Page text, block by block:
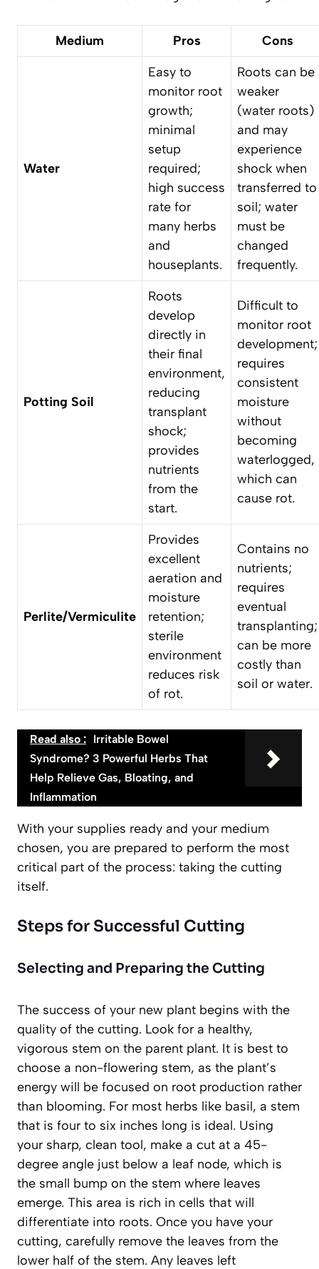
Medium Pros Cons
Water
Easy to
monitor root
growth;
minimal
setup
required;
high success
rate for
many herbs
and
houseplants.
Roots can be
weaker
(water roots)
and may
experience
shock when
transferred to
soil; water
must be
changed
frequently.
Potting Soil
Roots
develop
directly in
their final
environment,
reducing
transplant
shock;
provides
nutrients
from the
start.
Difficult to
monitor root
development;
requires
consistent
moisture
without
becoming
waterlogged,
which can
cause rot.
Perlite/Vermiculite
Provides
excellent
aeration and
moisture
retention;
sterile
environment
reduces risk
of rot.
Contains no
nutrients;
requires
eventual
transplanting;
can be more
costly than
soil or water.
Read also : Irritable Bowel
Syndrome? 3 Powerful Herbs That
Help Relieve Gas, Bloating, and
Inflammation
With your supplies ready and your medium
chosen, you are prepared to perform the most
critical part of the process: taking the cutting
itself.
Steps for Successful Cutting
Selecting and Preparing the Cutting
The success of your new plant begins with the
quality of the cutting. Look for a healthy,
vigorous stem on the parent plant. It is best to
choose a non-flowering stem, as the plant’s
energy will be focused on root production rather
than blooming. For most herbs like basil, a stem
that is four to six inches long is ideal. Using
your sharp, clean tool, make a cut at a 45-
degree angle just below a leaf node, which is
the small bump on the stem where leaves
emerge. This area is rich in cells that will
differentiate into roots. Once you have your
cutting, carefully remove the leaves from the
lower half of the stem. Any leaves left